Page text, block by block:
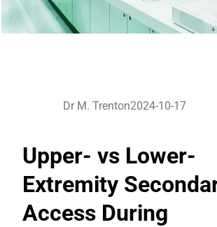
Dr M. Trenton2024-10-17
Upper- vs Lower-
Extremity
Access During